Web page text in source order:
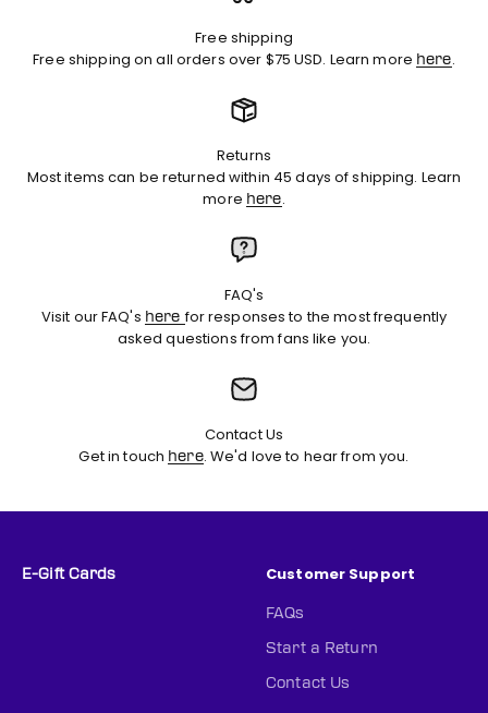
Free shipping
Free shipping on all orders over $75 USD. Learn more here.
Returns
Most items can be returned within 45 days of shipping. Learn
more here.
FAQ's
Visit our FAQ's herefor responses to the most frequently
asked questions from fans like you.
Contact Us
Get in touch here. We'd love to hear from you.
E-Gift Cards Customer Support
FAQs
Start a Return
Contact Us